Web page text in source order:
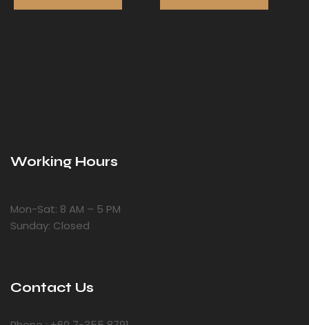
Working Hours
Mon-Sat: 8 AM – 5 PM
Sunday: Closed
Contact Us